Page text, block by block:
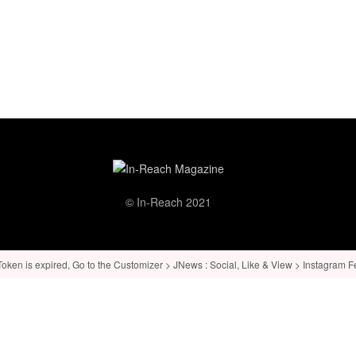
© In-Reach 2021
is expired, Go to the Customizer > JNews : Social, Like & View > Instagram